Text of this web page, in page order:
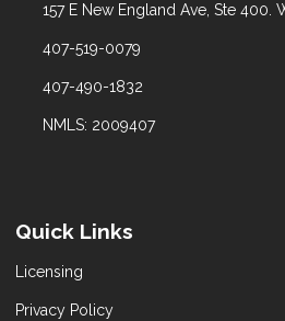
157 E New England Ave, Ste 400.
407-519-0079
407-490-1832
NMLS: 2009407
Quick Links
Licensing
Privacy Policy